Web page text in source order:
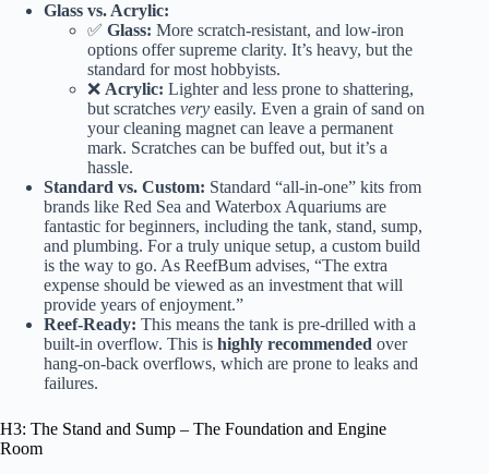
Glass vs. Acrylic:
✅ Glass: More scratch-resistant, and low-iron
options offer supreme clarity. It’s heavy, but the
standard for most hobbyists.
❌ Acrylic: Lighter and less prone to shattering,
but scratches very easily. Even a grain of sand on
your cleaning magnet can leave a permanent
mark. Scratches can be buffed out, but it’s a
hassle.
Standard vs. Custom: Standard “all-in-one” kits from
brands like Red Sea and Waterbox Aquariums are
fantastic for beginners, including the tank, stand, sump,
and plumbing. For a truly unique setup, a custom build
is the way to go. As ReefBum advises, “The extra
expense should be viewed as an investment that will
provide years of enjoyment.”
Reef-Ready: This means the tank is pre-drilled with a
built-in overflow. This is highly recommended over
hang-on-back overflows, which are prone to leaks and
failures.
H3: The Stand and Sump – The Foundation and Engine
Room